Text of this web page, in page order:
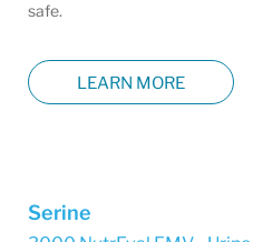
safe.
LEARN MORE
Serine